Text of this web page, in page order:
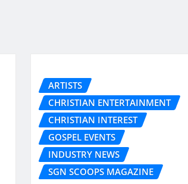
ARTISTS
CHRISTIAN ENTERTAINMENT
CHRISTIAN INTEREST
GOSPEL EVENTS
INDUSTRY NEWS
SGN SCOOPS MAGAZINE